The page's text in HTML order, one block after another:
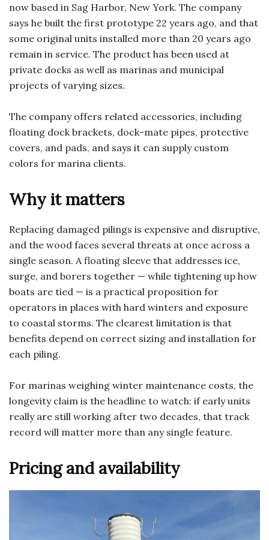
now based in Sag Harbor, New York. The company
says he built the first prototype 22 years ago, and that
some original units installed more than 20 years ago
remain in service. The product has been used at
private docks as well as marinas and municipal
projects of varying sizes.
The company offers related accessories, including
floating dock brackets, dock-mate pipes, protective
covers, and pads, and says it can supply custom
colors for marina clients.
Why it matters
Replacing damaged pilings is expensive and disruptive,
and the wood faces several threats at once across a
single season. A floating sleeve that addresses ice,
surge, and borers together — while tightening up how
boats are tied — is a practical proposition for
operators in places with hard winters and exposure
to coastal storms. The clearest limitation is that
benefits depend on correct sizing and installation for
each piling.
For marinas weighing winter maintenance costs, the
longevity claim is the headline to watch: if early units
really are still working after two decades, that track
record will matter more than any single feature.
Pricing and availability